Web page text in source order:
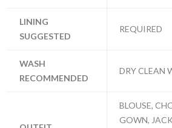
LINING
SUGGESTED
REQUIRED
WASH
RECOMMENDED
DRY CLEAN
BLOUSE,
GOWN,